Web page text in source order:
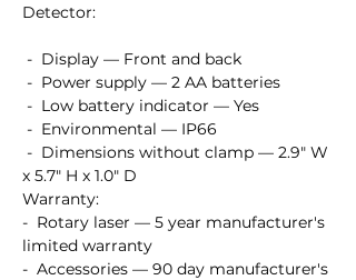
Detector:
-  Display — Front and back
-  Power supply — 2 AA batteries
-  Low battery indicator — Yes
-  Environmental — IP66
-  Dimensions without clamp — 2.9" W
x 5.7" H x 1.0" D
Warranty:
-  Rotary laser — 5 year manufacturer's
limited warranty
-  Accessories — 90 day manufacturer's